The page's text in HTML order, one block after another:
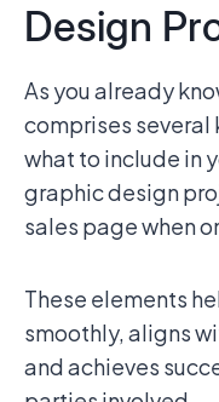
Design
As you already
comprises
what to include in
graphic design
sales page when
These elements
smoothly, aligns
and achieves